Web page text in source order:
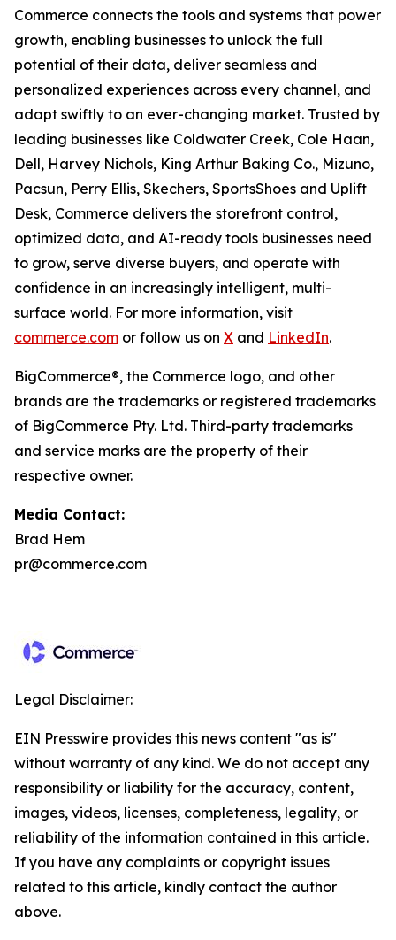
Commerce connects the tools and systems that power
growth, enabling businesses to unlock the full
potential of their data, deliver seamless and
personalized experiences across every channel, and
adapt swiftly to an ever-changing market. Trusted by
leading businesses like Coldwater Creek, Cole Haan,
Dell, Harvey Nichols, King Arthur Baking Co., Mizuno,
Pacsun, Perry Ellis, Skechers, SportsShoes and Uplift
Desk, Commerce delivers the storefront control,
optimized data, and AI-ready tools businesses need
to grow, serve diverse buyers, and operate with
confidence in an increasingly intelligent, multi-
surface world. For more information, visit
commerce.com or follow us on X and LinkedIn.
BigCommerce®, the Commerce logo, and other
brands are the trademarks or registered trademarks
of BigCommerce Pty. Ltd. Third-party trademarks
and service marks are the property of their
respective owner.
Media Contact:
Brad Hem
pr@commerce.com
Legal Disclaimer:
EIN Presswire provides this news content "as is"
without warranty of any kind. We do not accept any
responsibility or liability for the accuracy, content,
images, videos, licenses, completeness, legality, or
reliability of the information contained in this article.
If you have any complaints or copyright issues
related to this article, kindly contact the author
above.